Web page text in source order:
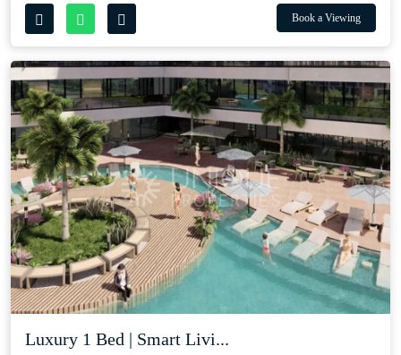
Book a Viewing
Luxury 1 Bed | Smart Livi...